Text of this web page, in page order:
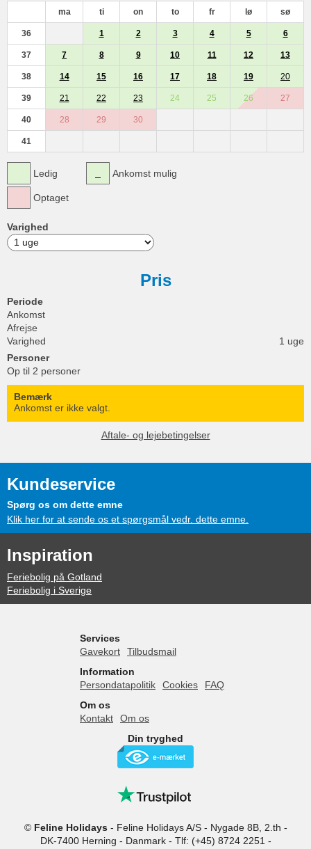
ma ti on to fr lø sø
36 1 2 3 4 5 6
37 7 8 9 10 11 12 13
38 14 15 16 17 18 19 20
39 21 22 23 24 25 26 27
40 28 29 30
41
Ledig
Optaget
Ankomst mulig
Varighed
Pris
Periode
Ankomst
Afrejse
Varighed
1 uge
Personer
Op til 2 personer
Bemærk
Ankomst er ikke valgt.
Aftale- og lejebetingelser
Kundeservice
Spørg os om dette emne
Klik her for at sende os et spørgsmål vedr. dette emne.
Inspiration
Feriebolig på Gotland
Feriebolig i Sverige
Services
Gavekort
Tilbudsmail
Information
Persondatapolitik
Cookies
FAQ
Om os
Kontakt
Om os
Din tryghed
© Feline Holidays- Feline Holidays A/S- Nygade 8B, 2.th -
DK-7400 Herning - Danmark - Tlf: (+45) 8724 2251 -